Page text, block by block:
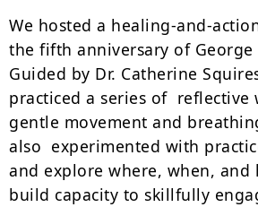
We hosted a healing-and-
the fifth anniversary of George
Guided by Dr. Catherine
practiced a series of
gentle movement and
also experimented with
and explore where, when,
build capacity to skillfully